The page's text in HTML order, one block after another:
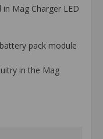
Mag Charger LED
pack module
in the Mag